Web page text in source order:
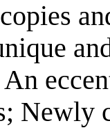
Newly